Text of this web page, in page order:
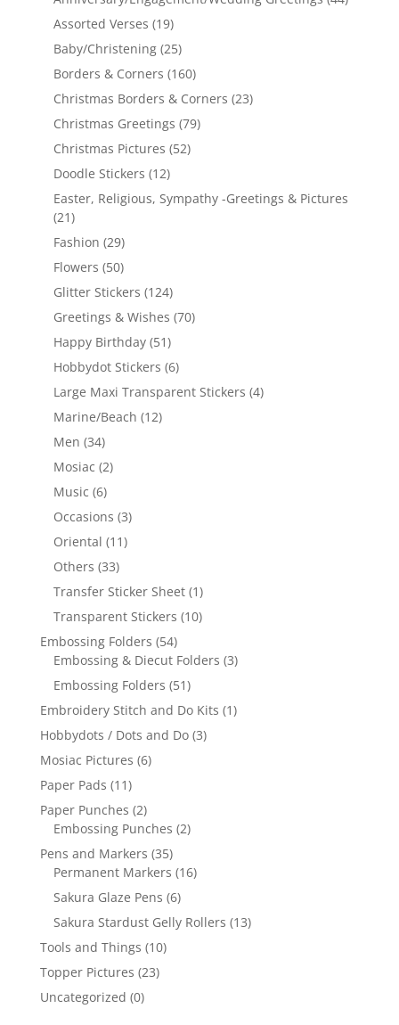
Assorted Verses (19)
Baby/Christening (25)
Borders & Corners (160)
Christmas Borders & Corners (23)
Christmas Greetings (79)
Christmas Pictures (52)
Doodle Stickers (12)
Easter, Religious, Sympathy -Greetings & Pictures
(21)
Fashion (29)
Flowers (50)
Glitter Stickers (124)
Greetings & Wishes (70)
Happy Birthday (51)
Hobbydot Stickers (6)
Large Maxi Transparent Stickers (4)
Marine/Beach (12)
Men (34)
Mosiac (2)
Music (6)
Occasions (3)
Oriental (11)
Others (33)
Transfer Sticker Sheet (1)
Transparent Stickers (10)
Embossing Folders (54)
Embossing & Diecut Folders (3)
Embossing Folders (51)
Embroidery Stitch and Do Kits (1)
Hobbydots / Dots and Do (3)
Mosiac Pictures (6)
Paper Pads (11)
Paper Punches (2)
Embossing Punches (2)
Pens and Markers (35)
Permanent Markers (16)
Sakura Glaze Pens (6)
Sakura Stardust Gelly Rollers (13)
Tools and Things (10)
Topper Pictures (23)
Uncategorized (0)